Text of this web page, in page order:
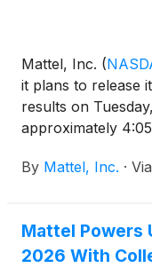
Mattel, Inc. (
it plans to release
results on
approximately
5:00 p.m. Eastern
By Mattel, Inc. · Via
Mattel Powers
2026 With